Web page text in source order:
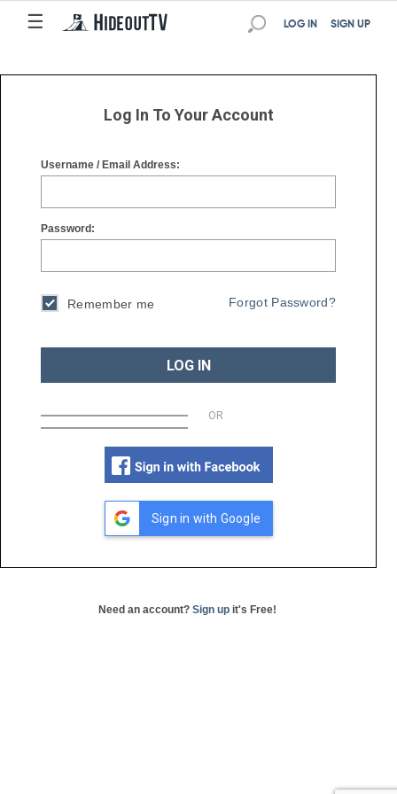
☰
☰ SIGN UP
LOG IN
Log In To Your Account
Username / Email Address:
Password:
Remember me Forgot Password?
LOG IN
OR
Sign in with Google
Need an account? Sign up it's Free!